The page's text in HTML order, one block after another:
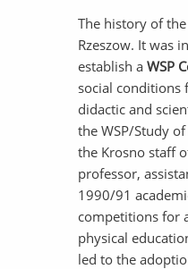
The history of
Rzeszow. It was
establish a WSP
social conditions
didactic and
the WSP/Study
the Krosno staff
professor,
1990/91
competitions for
physical
led to the